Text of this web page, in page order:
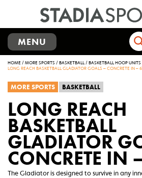
TOGGLE
NAVIGATION
MENU
Search
for:
HOME/MORE SPORTS /BASKETBALL/BASKETBALL HOOP UNITS
LONG REACH BASKETBALL GLADIATOR GOALS – CONCRETE IN –
MORE SPORTS BASKETBALL
LONG REACH
BASKETBALL
GLADIATOR
CONCRETE IN
The Gladiator is designed to survive in any